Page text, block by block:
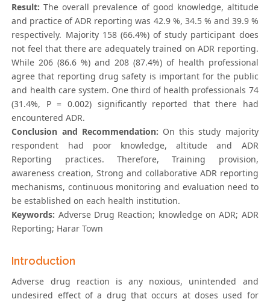
Result: The overall prevalence of good knowledge, altitude
and practice of ADR reporting was 42.9 %, 34.5 % and 39.9 %
respectively. Majority 158 (66.4%) of study participant does
not feel that there are adequately trained on ADR reporting.
While 206 (86.6 %) and 208 (87.4%) of health professional
agree that reporting drug safety is important for the public
and health care system. One third of health professionals 74
(31.4%, P = 0.002) significantly reported that there had
encountered ADR.
Conclusion and Recommendation: On this study majority
respondent had poor knowledge, altitude and ADR
Reporting practices. Therefore, Training provision,
awareness creation, Strong and collaborative ADR reporting
mechanisms, continuous monitoring and evaluation need to
be established on each health institution.
Keywords: Adverse Drug Reaction; knowledge on ADR; ADR
Reporting; Harar Town
Introduction
Adverse drug reaction is any noxious, unintended and
undesired effect of a drug that occurs at doses used for